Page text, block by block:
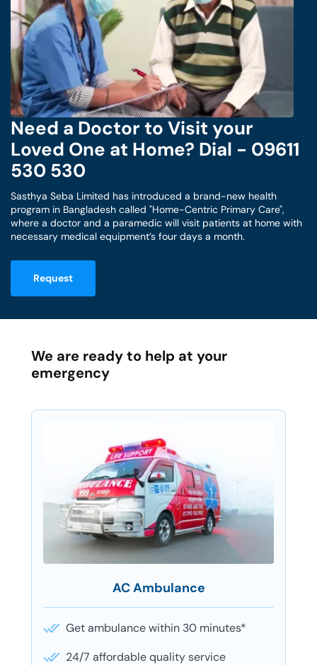
Need a Doctor to Visit your
Loved One at Home? Dial - 09611
530 530
Sasthya Seba Limited has introduced a brand-new health
program in Bangladesh called "Home-Centric Primary Care",
where a doctor and a paramedic will visit patients at home with
necessary medical equipment’s four days a month.
Request
We are ready to help at your
emergency
AC Ambulance
Get ambulance within 30 minutes*
24/7 affordable quality service